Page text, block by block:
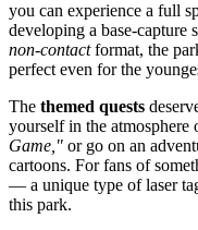
you can experience a full
developing a base-capture
non-contactformat, the
perfect even for the
The themed quests
yourself in the atmosphere
Game," or go on an
cartoons. For fans of
— a unique type of laser
this park.